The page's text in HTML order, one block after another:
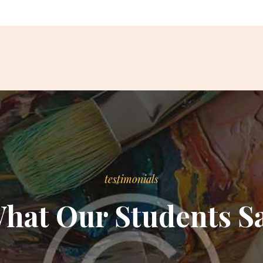
testimonials
Our Students